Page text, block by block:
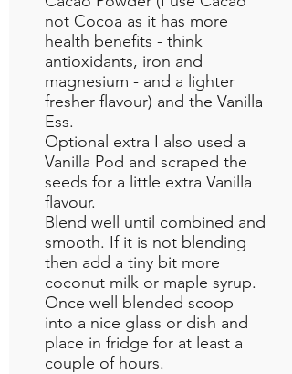
not Cocoa as it has more
health benefits - think
antioxidants, iron and
magnesium - and a lighter
fresher flavour) and the Vanilla
Ess.
Optional extra I also used a
Vanilla Pod and scraped the
seeds for a little extra Vanilla
flavour.
Blend well until combined and
smooth. If it is not blending
then add a tiny bit more
coconut milk or maple syrup.
Once well blended scoop
into a nice glass or dish and
place in fridge for at least a
couple of hours.